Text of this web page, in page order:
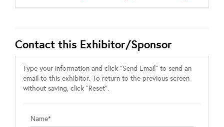
Contact this Exhibitor/Sponsor
Type your information and click "Send Email" to send an
email to this exhibitor. To return to the previous screen
without saving, click "Reset".
Name*